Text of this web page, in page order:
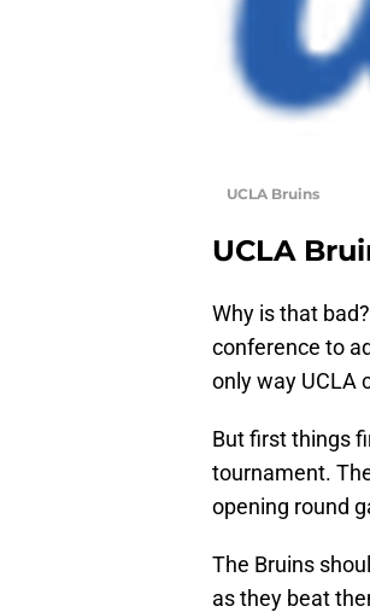
UCLA Bruins
UCLA
Why is that
conference to
only way UCLA
But first things
tournament.
opening round
The Bruins
as they beat